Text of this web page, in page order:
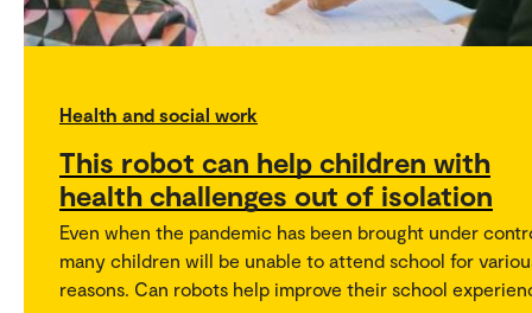
Health and social work
This robot can help children with
health challenges out of isolation
Even when the pandemic has been brought under
many children will be unable to attend school for
reasons. Can robots help improve their school